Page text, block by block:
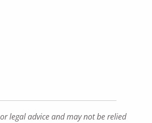
legal advice and may not be relied